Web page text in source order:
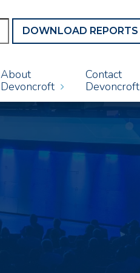
DOWNLOAD REPORTS
About
Devoncroft
Contact
Devoncroft